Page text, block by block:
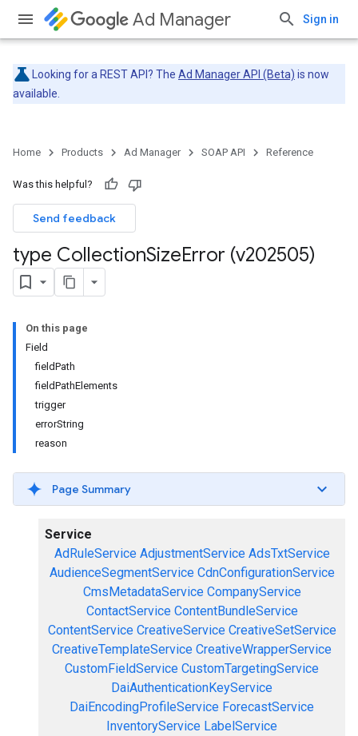
Ad Manager Sign in
Looking for a REST API? The Ad Manager API (Beta) is now
available.
Home Products Ad Manager SOAP API Reference
Was this helpful?
Send feedback
type CollectionSizeError (v202505)
On this page
Field
fieldPath
fieldPathElements
trigger
errorString
reason
Page Summary
Service
AdRuleService AdjustmentService AdsTxtService
AudienceSegmentService CdnConfigurationService
CmsMetadataService CompanyService
ContactService ContentBundleService
ContentService CreativeService CreativeSetService
CreativeTemplateService CreativeWrapperService
CustomFieldService CustomTargetingService
DaiAuthenticationKeyService
DaiEncodingProfileService ForecastService
InventoryService LabelService